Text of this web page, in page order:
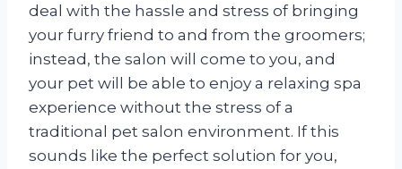
deal with the hassle and stress of bringing
your furry friend to and from the groomers;
instead, the salon will come to you, and
your pet will be able to enjoy a relaxing spa
experience without the stress of a
traditional pet salon environment. If this
sounds like the perfect solution for you,